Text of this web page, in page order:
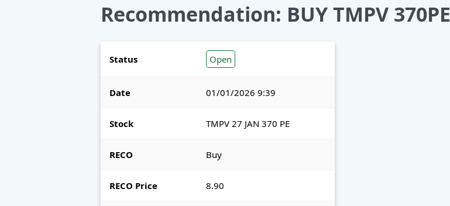
Recommendation: BUY TMPV 370PE
Status Open
Date 01/01/2026 9:39
Stock TMPV 27 JAN 370 PE
RECO Buy
RECO Price 8.90